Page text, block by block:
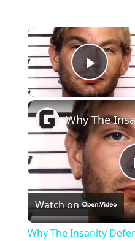
P
l
a
y
V
Watch on
Why The Insanity